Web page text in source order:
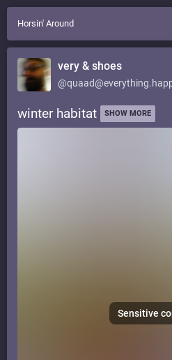
Horsin' Around
very & shoes
winter habitat SHOW MORE
Sensitive